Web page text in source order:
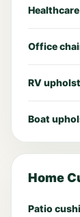
Office
RV
Boat
Home
Patio